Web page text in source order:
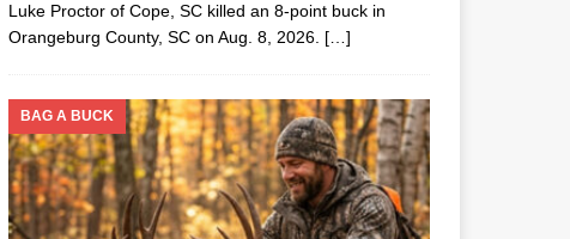
Luke Proctor of Cope, SC killed an 8-point buck in
Orangeburg County, SC on Aug. 8, 2026. […]
BAG A BUCK